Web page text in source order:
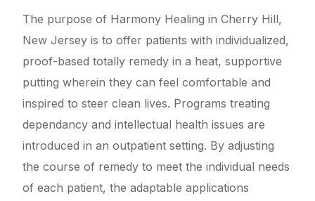
The purpose of Harmony Healing in Cherry Hill,
New Jersey is to offer patients with individualized,
proof-based totally remedy in a heat, supportive
putting wherein they can feel comfortable and
inspired to steer clean lives. Programs treating
dependancy and intellectual health issues are
introduced in an outpatient setting. By adjusting
the course of remedy to meet the individual needs
of each patient, the adaptable applications